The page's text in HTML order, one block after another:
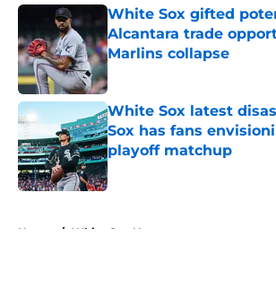
White Sox gifted
Alcantara trade
Marlins collapse
Published by on Invalid Date
White Sox latest
Sox has fans
playoff matchup
Published by on Invalid Date
Home / White Sox News